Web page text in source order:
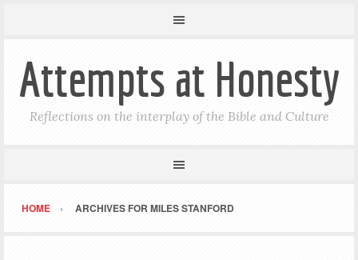
Attempts at Honesty
Reflections on the interplay of the Bible and Culture
HOME ARCHIVES FOR MILES STANFORD